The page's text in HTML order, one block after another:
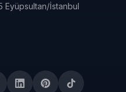
Eyüpsultan/İstanbul